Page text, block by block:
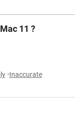
11 ?
Inaccurate